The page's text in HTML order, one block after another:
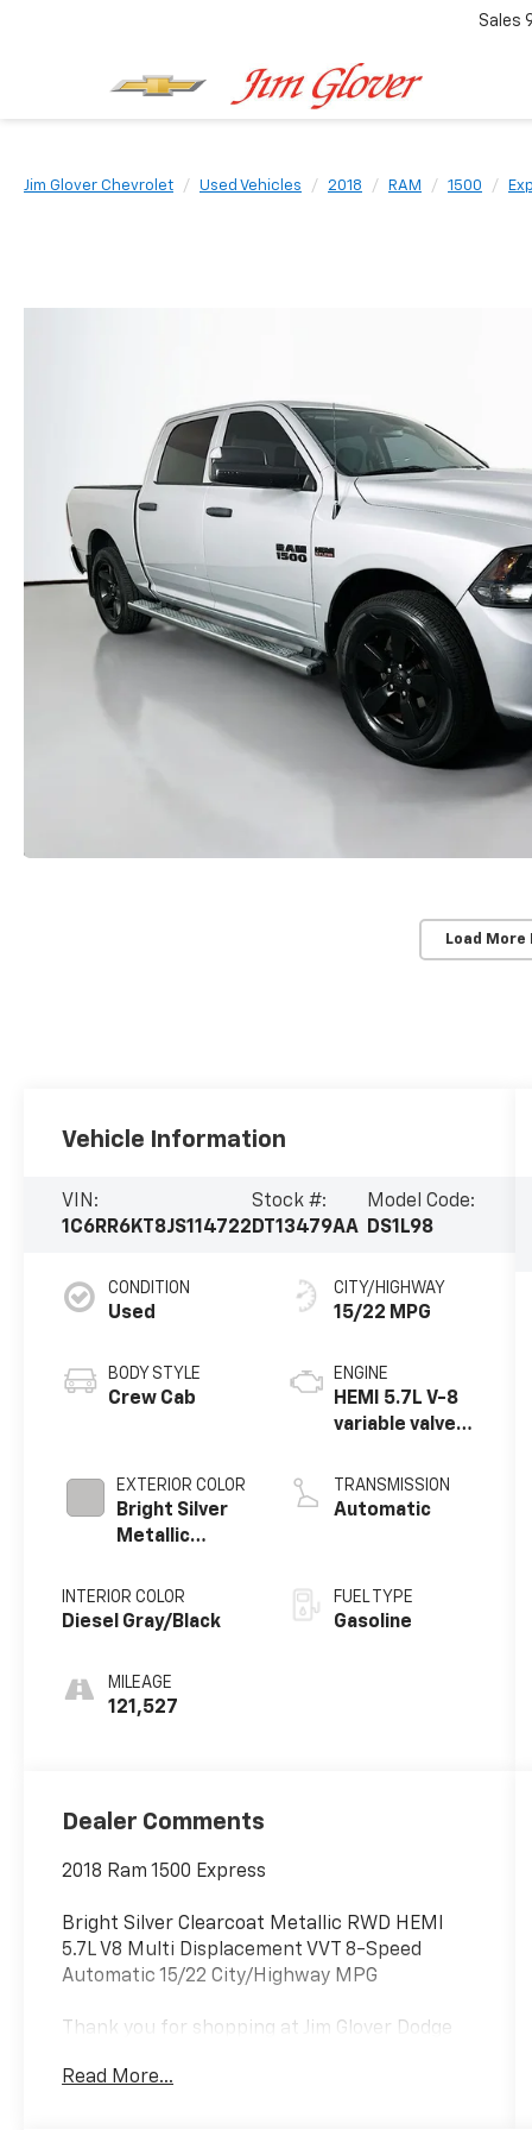
Sales
Jim Glover Chevrolet Used Vehicles 2018 RAM 1500
Load More
Vehicle Information
VIN:
1C6RR6KT8JS114722
Stock #:
DT13479AA
Model Code:
DS1L98
CONDITION
Used
BODY STYLE
Crew Cab
EXTERIOR COLOR
Bright Silver
Metallic
INTERIOR COLOR
Diesel Gray/Black
MILEAGE
121,527
CITY/HIGHWAY
15/22 MPG
ENGINE
HEMI 5.7L V-8
variable valve
regular
unleaded,
and 395HP
TRANSMISSION
Automatic
FUEL TYPE
Gasoline
Dealer Comments
2018 Ram 1500 Express
Bright Silver Clearcoat Metallic RWD HEMI
5.7L V8 Multi Displacement VVT 8-Speed
Automatic 15/22 City/Highway MPG
Thank you for shopping at Jim Glover Dodge
providing an excellent customer service
Read More...